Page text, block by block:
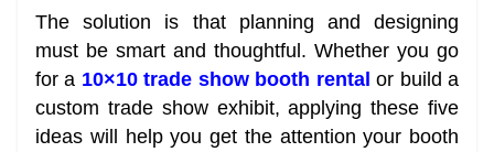
The solution is that planning and designing
must be smart and thoughtful. Whether you go
for a 10×10 trade show booth rental or build a
custom trade show exhibit, applying these five
ideas will help you get the attention your booth